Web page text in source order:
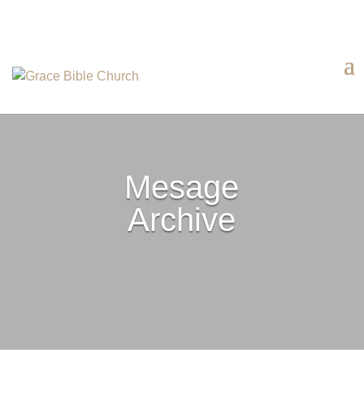
Mesage
Archive